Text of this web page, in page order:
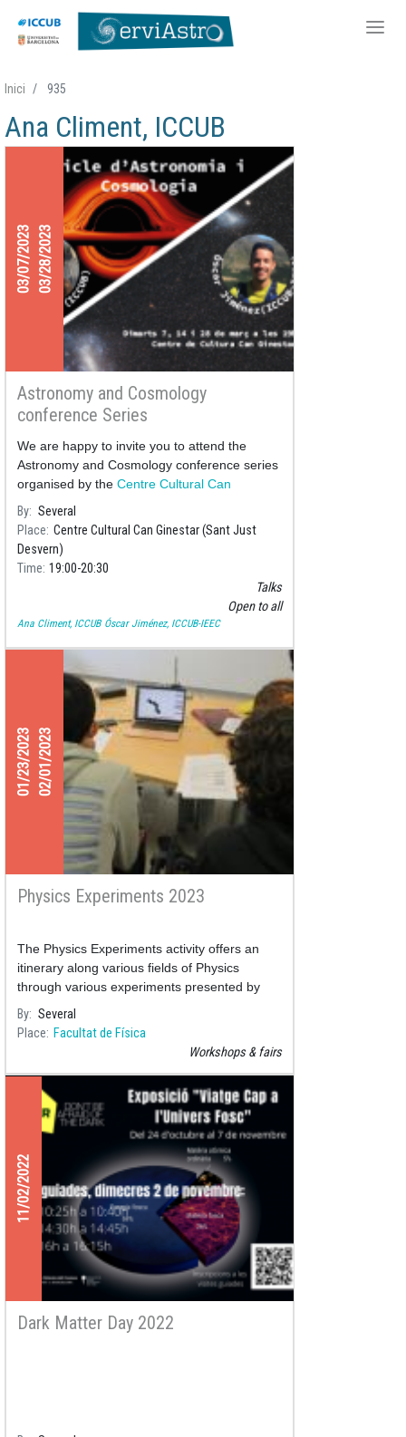
main
content
Inici 935
Ana Climent, ICCUB
03/07/202303/28/2023
Astronomy and Cosmology
conference Series
We are happy to invite you to attend the
Astronomy and Cosmology conference series
organised by the Centre Cultural Can
Ginestar
, where we will delve
By Several
Place Centre Cultural Can Ginestar (Sant Just
Desvern)
Time 19:00 20:30
Talks
Open to all
Ana Climent, ICCUB Óscar Jiménez, ICCUB-IEEC
01/23/202302/01/2023
Physics Experiments 2023
The Physics Experiments activity offers an
itinerary along various fields of Physics
through various experiments presented by
professors and students monitors of the
By Several
Place
Facultat de Física
Workshops & fairs
11/02/2022
Dark Matter Day 2022